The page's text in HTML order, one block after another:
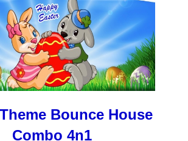
Bounce House
Combo 4n1